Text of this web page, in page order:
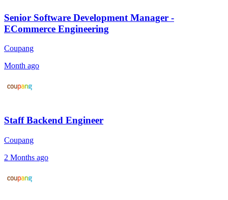
Senior Software Development Manager -
ECommerce Engineering
Coupang
Month ago
Staff Backend Engineer
Coupang
2 Months ago